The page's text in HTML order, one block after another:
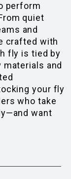
perform
quiet
and
crafted with
fly is tied by
and
your fly
who take
want